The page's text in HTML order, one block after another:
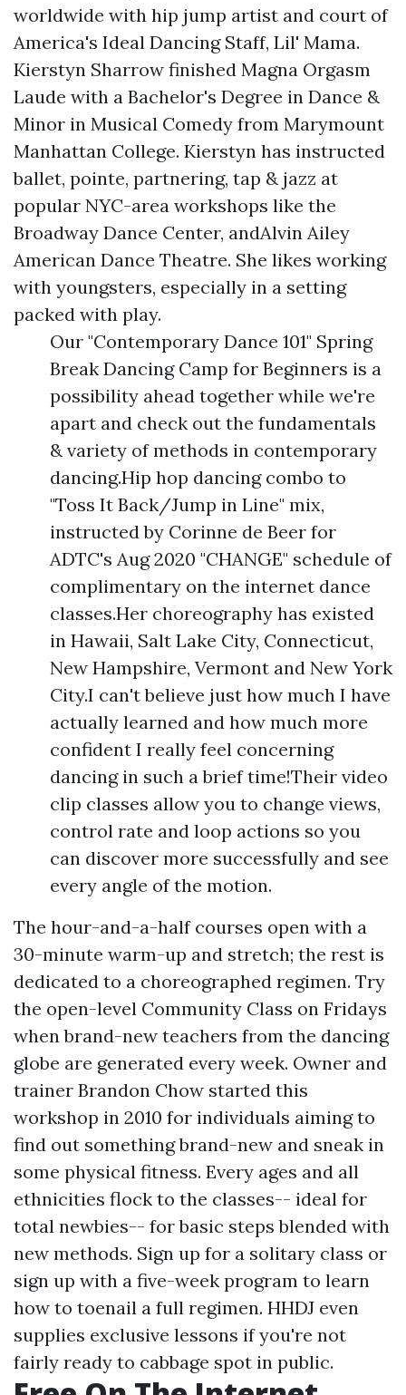
worldwide with hip jump artist and court of
America's Ideal Dancing Staff, Lil' Mama.
Kierstyn Sharrow finished Magna Orgasm
Laude with a Bachelor's Degree in Dance &
Minor in Musical Comedy from Marymount
Manhattan College. Kierstyn has instructed
ballet, pointe, partnering, tap & jazz at
popular NYC-area workshops like the
Broadway Dance Center, andAlvin Ailey
American Dance Theatre. She likes working
with youngsters, especially in a setting
packed with play.
Our "Contemporary Dance 101" Spring
Break Dancing Camp for Beginners is a
possibility ahead together while we're
apart and check out the fundamentals
& variety of methods in contemporary
dancing.Hip hop dancing combo to
"Toss It Back/Jump in Line" mix,
instructed by Corinne de Beer for
ADTC's Aug 2020 "CHANGE" schedule of
complimentary on the internet dance
classes.Her choreography has existed
in Hawaii, Salt Lake City, Connecticut,
New Hampshire, Vermont and New York
City.I can't believe just how much I have
actually learned and how much more
confident I really feel concerning
dancing in such a brief time!Their video
clip classes allow you to change views,
control rate and loop actions so you
can discover more successfully and see
every angle of the motion.
The hour-and-a-half courses open with a
30-minute warm-up and stretch; the rest is
dedicated to a choreographed regimen. Try
the open-level Community Class on Fridays
when brand-new teachers from the dancing
globe are generated every week. Owner and
trainer Brandon Chow started this
workshop in 2010 for individuals aiming to
find out something brand-new and sneak in
some physical fitness. Every ages and all
ethnicities flock to the classes-- ideal for
total newbies-- for basic steps blended with
new methods. Sign up for a solitary class or
sign up with a five-week program to learn
how to toenail a full regimen. HHDJ even
supplies exclusive lessons if you're not
fairly ready to cabbage spot in public.